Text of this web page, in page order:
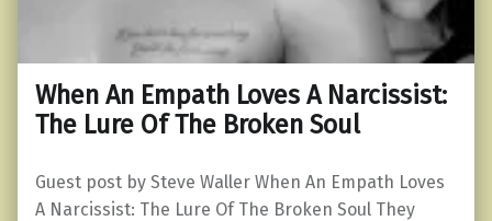
When An Empath Loves A Narcissist:
The Lure Of The Broken Soul
Guest post by Steve Waller When An Empath Loves
A Narcissist: The Lure Of The Broken Soul They